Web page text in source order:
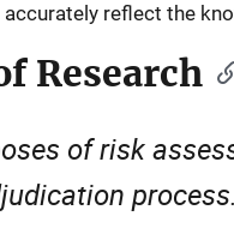
reflect the
Research
of risk
process.